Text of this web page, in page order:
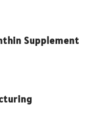
Supplement